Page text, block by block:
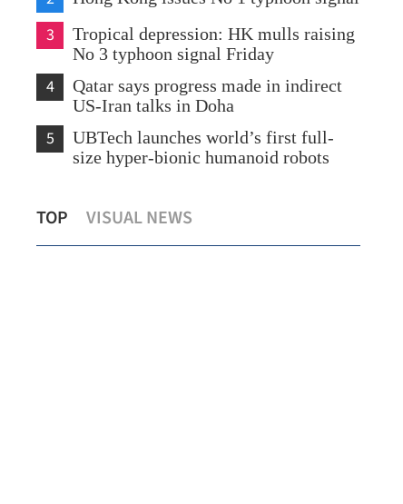
3
Tropical depression: HK mulls raising
No 3 typhoon signal Friday
4
Qatar says progress made in indirect
US-Iran talks in Doha
5
UBTech launches world’s first full-
size hyper-bionic humanoid robots
TOP VISUAL NEWS
lots to boost market access